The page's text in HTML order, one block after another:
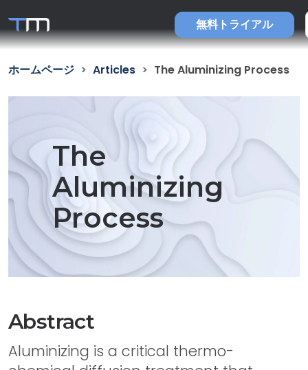
無料トライアル
ホームページ Articles The Aluminizing Process
The
Aluminizing
Process
Abstract
Aluminizing is a critical thermo-